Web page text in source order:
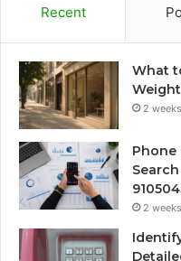
Recent
What
2
Phone
2